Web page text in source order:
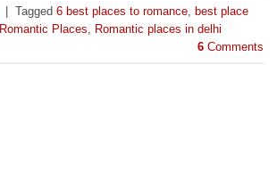
Tagged 6 best places to romance
best place
Romantic Places
Romantic places in delhi
6 Comments